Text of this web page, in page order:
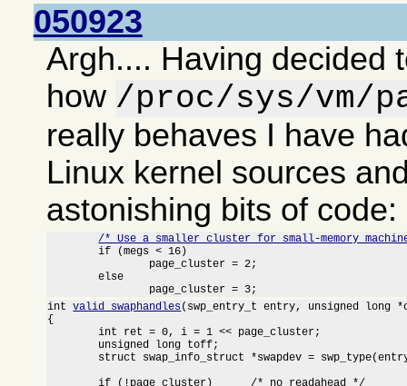
050923
Argh.... Having decided
how /proc/sys/vm/
really behaves I have
Linux kernel sources
astonishing bits of code:
/* Use a smaller cluster for small-memory
	if (megs < 16)
	else
		page_cluster = 3;
int valid_swaphandles(swp_entry_t entry, unsigned long
{
	int ret = 0, i = 1 << page_cluster;
	if (!page_cluster)	/* no readahead */